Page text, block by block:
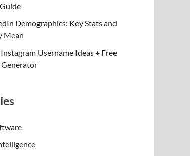
Demographics: Key Stats and
Mean
Username Ideas + Free